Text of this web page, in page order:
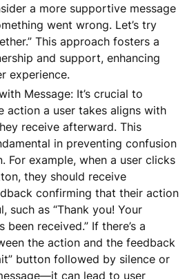
a more supportive message
went wrong. Let’s try
This approach fosters a
and support, enhancing
experience.
Message: It’s crucial to
action a user takes aligns with
receive afterward. This
in preventing confusion
For example, when a user clicks
they should receive
confirming that their action
such as “Thank you! Your
been received.” If there’s a
the action and the feedback
button followed by silence or
can lead to user